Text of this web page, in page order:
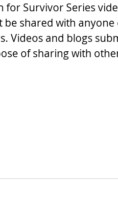
for Survivor Series
shared with anyone
Videos and blogs
of sharing with